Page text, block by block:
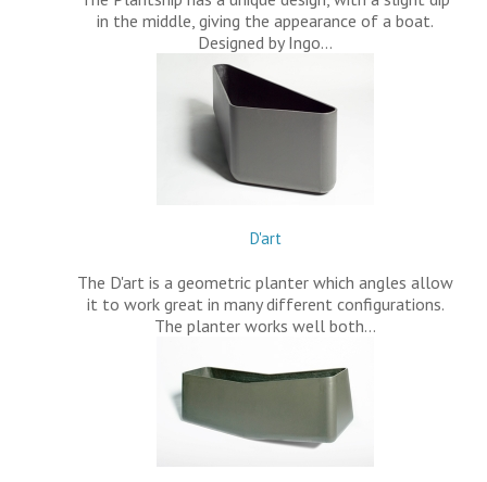
in the middle, giving the appearance of a boat.
Designed by Ingo…
D'art
The D'art is a geometric planter which angles allow
it to work great in many different configurations.
The planter works well both…